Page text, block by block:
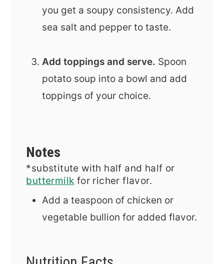
you get a soupy consistency. Add
sea salt and pepper to taste.
Add toppings and serve. Spoon
potato soup into a bowl and add
toppings of your choice.
Notes
*substitute with half and half or
buttermilk for richer flavor.
Add a teaspoon of chicken or
vegetable bullion for added flavor.